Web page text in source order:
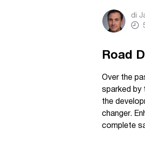
di
Road
Over the
sparked by
the
changer.
complete